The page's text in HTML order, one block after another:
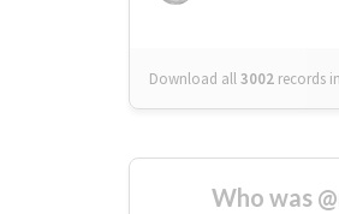
Download all3002 records
Who was